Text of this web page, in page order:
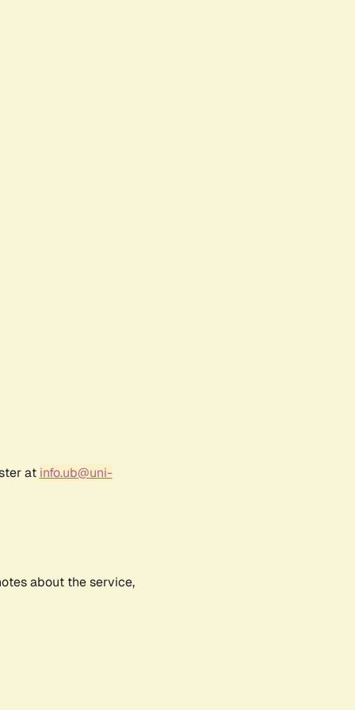
at info.ub@uni-
about the service,